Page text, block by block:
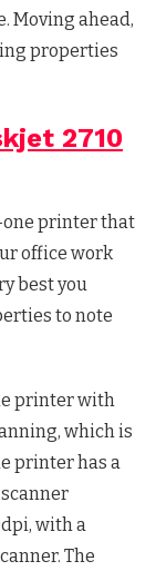
Moving ahead,
properties
2710
one printer that
office work
best you
to note
printer with
which is
printer has a
with a
The